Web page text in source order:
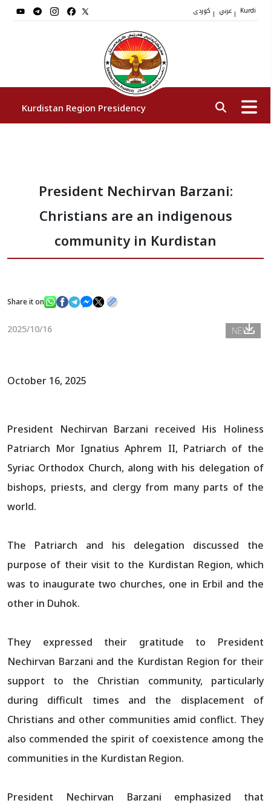
| | Kurdi
Kurdistan Region Presidency
Vice Presidents
News
President Nechirvan Barzani:
Christians are an indigenous
community in Kurdistan
Share it on
2025/10/16 NEWS
October 16, 2025
President Nechirvan Barzani received His Holiness
Patriarch Mor Ignatius Aphrem II, Patriarch of the
Syriac Orthodox Church, along with his delegation of
bishops, priests, and clergy from many parts of the
world.
The Patriarch and his delegation discussed the
purpose of their visit to the Kurdistan Region, which
was to inaugurate two churches, one in Erbil and the
other in Duhok.
They expressed their gratitude to President
Nechirvan Barzani and the Kurdistan Region for their
support to the Christian community, particularly
during difficult times and the displacement of
Christians and other communities amid conflict. They
also commended the spirit of coexistence among the
communities in the Kurdistan Region.
President Nechirvan Barzani emphasized that